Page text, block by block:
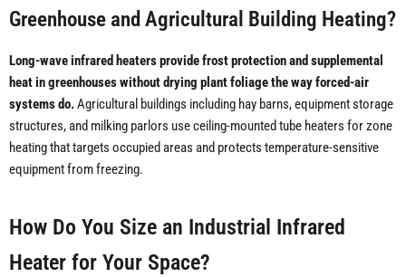
Greenhouse and Agricultural Building Heating?
Long-wave infrared heaters provide frost protection and supplemental
heat in greenhouses without drying plant foliage the way forced-air
systems do.Agricultural buildings including hay barns, equipment storage
structures, and milking parlors use ceiling-mounted tube heaters for zone
heating that targets occupied areas and protects temperature-sensitive
equipment from freezing.
How Do You Size an Industrial Infrared
Heater for Your Space?